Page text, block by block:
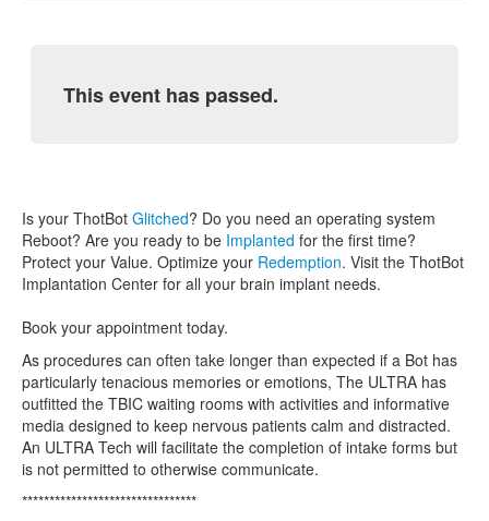
This event has passed.
Is your ThotBot Glitched? Do you need an operating system
Reboot? Are you ready to be Implanted for the first time?
Protect your Value. Optimize your Redemption. Visit the ThotBot
Implantation Center for all your brain implant needs.
Book your appointment today.
As procedures can often take longer than expected if a Bot has
particularly tenacious memories or emotions, The ULTRA has
outfitted the TBIC waiting rooms with activities and informative
media designed to keep nervous patients calm and distracted.
An ULTRA Tech will facilitate the completion of intake forms but
is not permitted to otherwise communicate.
********************************